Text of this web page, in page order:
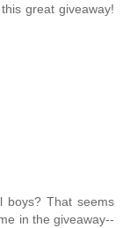
great giveaway!
boys? That seems
in the giveaway--